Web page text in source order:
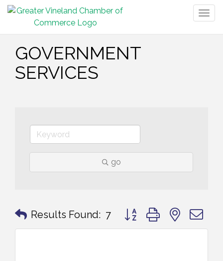
GOVERNMENT
SERVICES
go
Results Found: 7 Button group with nested